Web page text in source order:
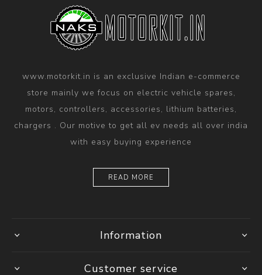
www.motorkit.in is an exclusive Indian e-commerce
store mainly we focus on electric vehicle spares,
motors, controllers, accessories, lithium batteries,
chargers . Our motive to get all ev needs all over india
with easy buying experience
READ MORE
Information
Customer service